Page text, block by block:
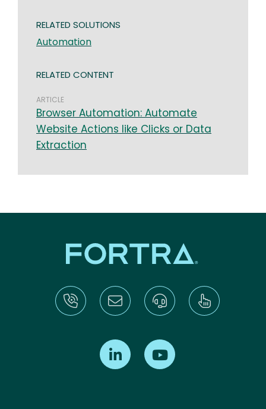
RELATED SOLUTIONS
Automation
RELATED CONTENT
ARTICLE
Browser Automation: Automate
Website Actions like Clicks or Data
Extraction
Find us on LinkedIn